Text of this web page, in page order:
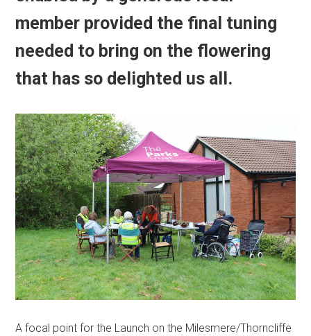
member provided the final tuning
needed to bring on the flowering
that has so delighted us all.
A focal point for the Launch on the Milesmere/Thorncliffe